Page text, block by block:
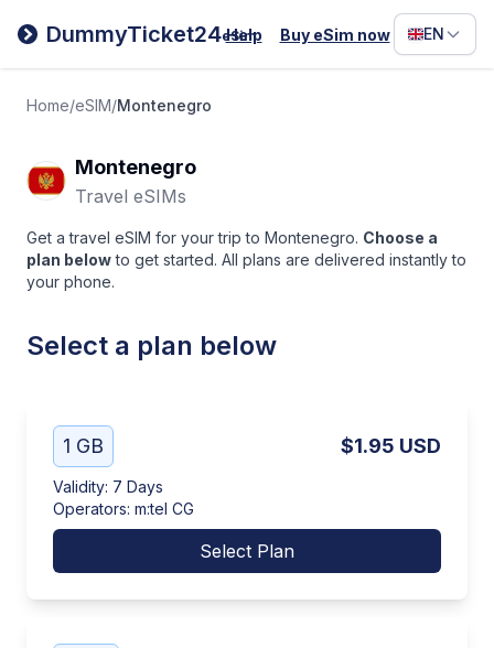
DummyTicket24eSim
Help Buy eSim now EN
Filipino
Deutsch
Home/eSIM/Montenegro
Montenegro
Travel eSIMs
Get a travel eSIM for your trip to Montenegro. Choose a
plan below to get started. All plans are delivered instantly to
your phone.
Select a plan below
1 GB $1.95 USD
Validity: 7 Days
Operators: m:tel CG
Select Plan